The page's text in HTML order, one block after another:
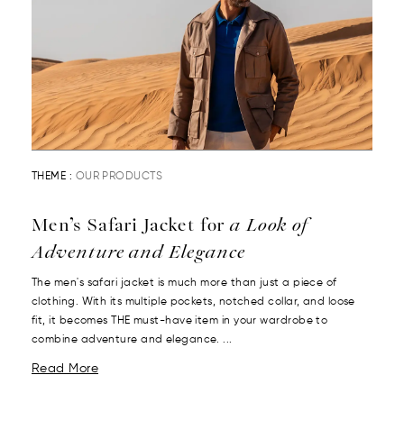
THEME : OUR PRODUCTS
Men’s Safari Jacket fora Look of
Adventure and Elegance
The men's safari jacket is much more than just a piece of
clothing. With its multiple pockets, notched collar, and loose
fit, it becomes THE must-have item in your wardrobe to
combine adventure and elegance. ...
Read More